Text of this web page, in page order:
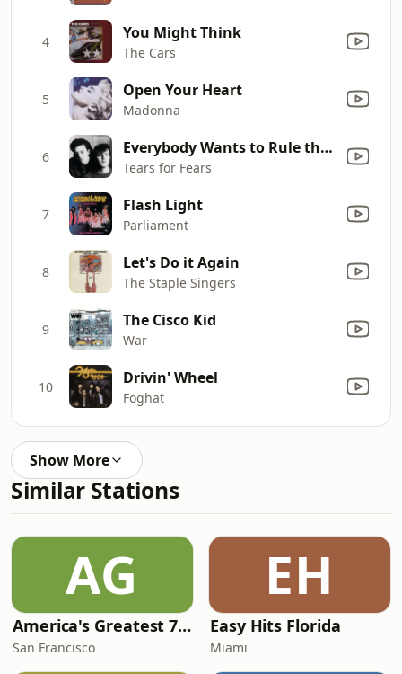
4 You Might Think
The Cars
5 Open Your Heart
Madonna
6 Everybody Wants to Rule the World
Tears for Fears
7 Flash Light
Parliament
8 Let's Do it Again
The Staple Singers
9 The Cisco Kid
War
10 Drivin' Wheel
Foghat
Show More
Similar Stations
AG
America's Greatest 70s Hits
San Francisco
EH
Easy Hits Florida
Miami